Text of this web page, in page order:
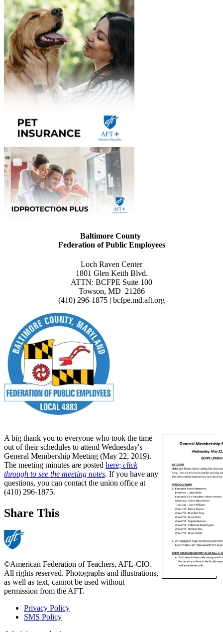
Baltimore County
Federation of Public Employees
Loch Raven Center
1801 Glen Keith Blvd.
ATTN: BCFPE Suite 100
Towson, MD 21286
(410) 296-1875 | bcfpe.md.aft.org
A big thank you to everyone who took the time
out of their schedules to attend Wednesday's
General Membership Meeting (May 22, 2019).
The meeting minutes are posted here; click
through to see the meeting notes. If you have any
questions, you can contact the union office at
(410) 296-1875.
Share This
©American Federation of Teachers, AFL-CIO.
All rights reserved. Photographs and illustrations,
as well as text, cannot be used without
permission from the AFT.
Footer
Privacy Policy
SMS Policy